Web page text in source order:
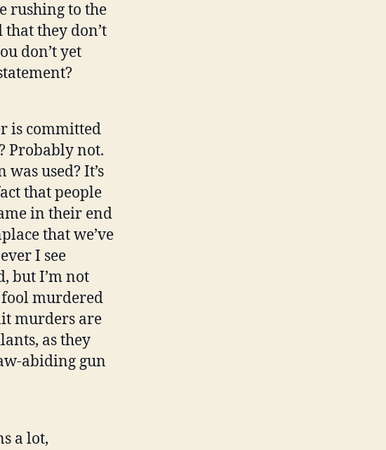
rushing to the
they don’t
don’t yet
is committed
Probably not.
used? It’s
that people
in their end
that we’ve
I see
but I’m not
fool murdered
murders are
as they
abiding gun
a lot,